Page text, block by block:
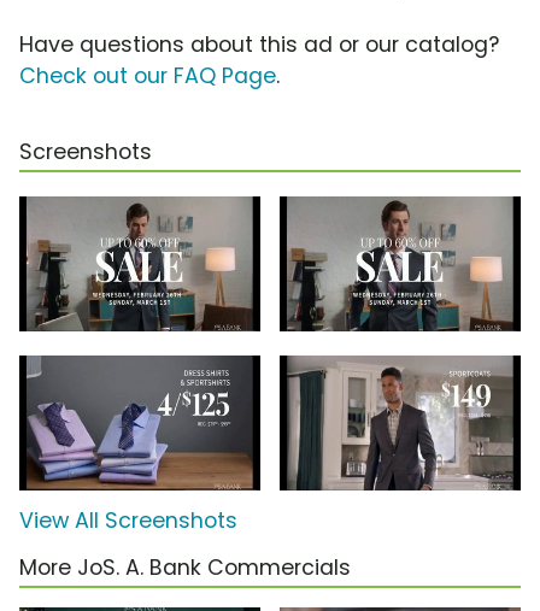
Have questions about this ad or our catalog?
Check out our FAQ Page.
Screenshots
View All Screenshots
More JoS. A. Bank Commercials